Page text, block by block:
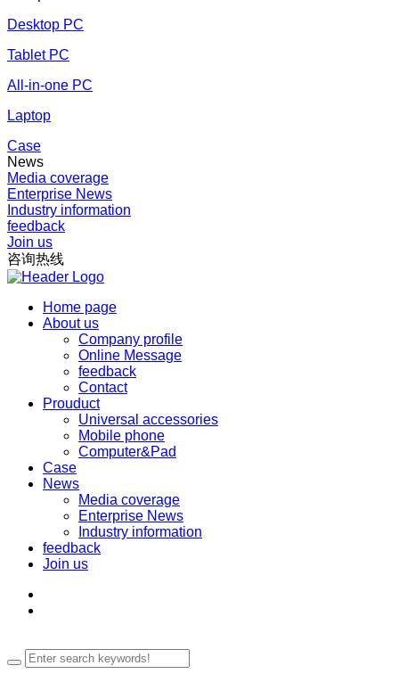
Desktop PC
Tablet PC
All-in-one PC
Laptop
Case
News
Media coverage
Enterprise News
Industry information
feedback
Join us
咨询热线
Home page
About us
Company profile
Online Message
feedback
Contact
Prouduct
Universal accessories
Mobile phone
Computer&Pad
Case
News
Media coverage
Enterprise News
Industry information
feedback
Join us